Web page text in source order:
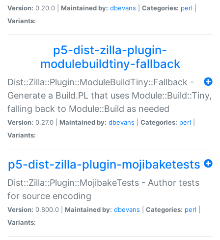
Version: 0.20.0 | Maintained by: dbevans Categories: perl
Variants:
p5-dist-zilla-plugin-
modulebuildtiny-fallback
Dist::Zilla::Plugin::ModuleBuildTiny::Fallback -
Generate a Build.PL that uses Module::Build::Tiny,
falling back to Module::Build as needed
Version: 0.27.0 | Maintained by: dbevans Categories: perl
Variants:
p5-dist-zilla-plugin-mojibaketests
Dist::Zilla::Plugin::MojibakeTests - Author tests
for source encoding
Version: 0.800.0 | Maintained by: dbevans Categories: perl
Variants: